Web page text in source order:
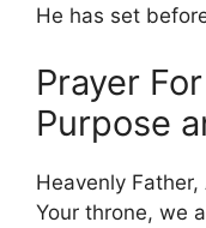
He has set
Prayer
Purpose
Heavenly
Your throne, we